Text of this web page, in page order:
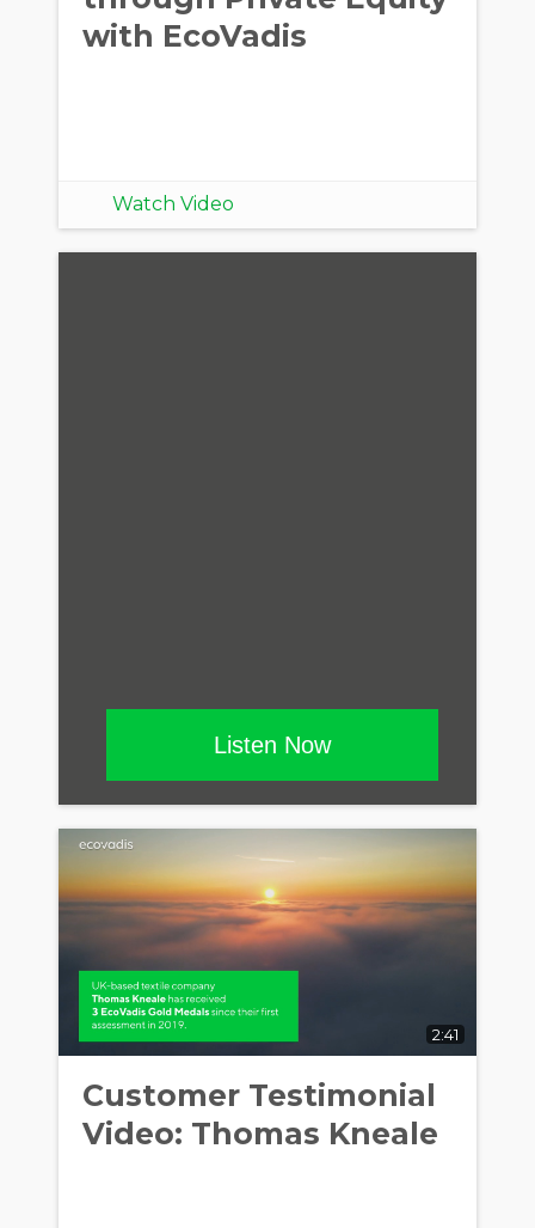
with EcoVadis
Watch Video
Listen Now
2:41
Customer Testimonial
Video: Thomas Kneale